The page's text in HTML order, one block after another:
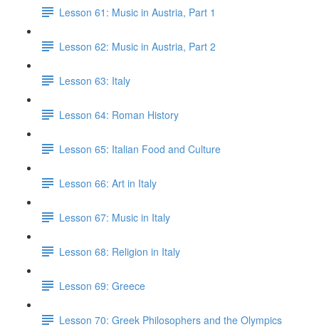
Lesson 61: Music in Austria, Part 1
Lesson 62: Music in Austria, Part 2
Lesson 63: Italy
Lesson 64: Roman History
Lesson 65: Italian Food and Culture
Lesson 66: Art in Italy
Lesson 67: Music in Italy
Lesson 68: Religion in Italy
Lesson 69: Greece
Lesson 70: Greek Philosophers and the Olympics